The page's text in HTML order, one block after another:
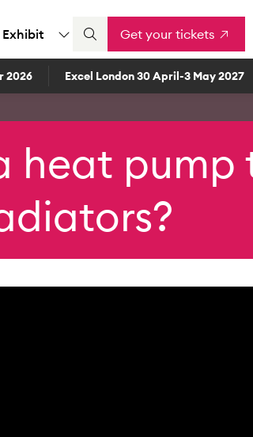
Exhibit Get your tickets
2026 Excel London 30 April-3 May 2027
heat pump